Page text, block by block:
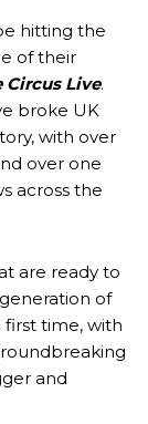
hitting the
of their
Circus Live.
broke UK
with over
over one
across the
are ready to
of
time, with
and